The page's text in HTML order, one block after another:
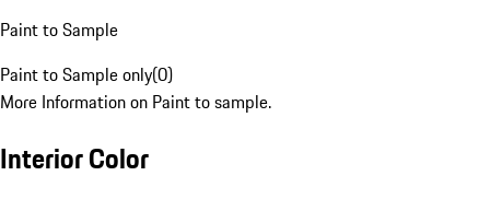
Paint to Sample
Paint to Sample only(0)
More Information on Paint to sample.
Interior Color